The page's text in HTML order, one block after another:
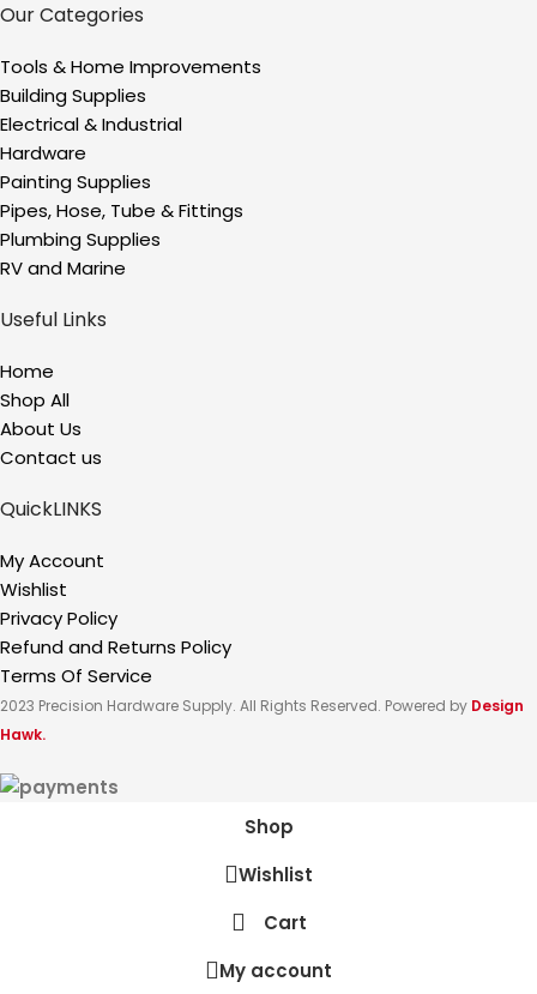
Our Categories
Tools & Home Improvements
Building Supplies
Electrical & Industrial
Hardware
Painting Supplies
Pipes, Hose, Tube & Fittings
Plumbing Supplies
RV and Marine
Useful Links
Home
Shop All
About Us
Contact us
QuickLINKS
My Account
Wishlist
Privacy Policy
Refund and Returns Policy
Terms Of Service
2023 Precision Hardware Supply. All Rights Reserved. Powered by Design
Hawk.
Shop
Wishlist
Cart
My account